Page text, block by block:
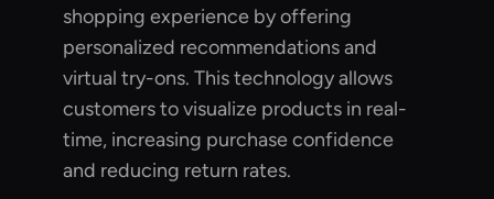
shopping experience by offering
personalized recommendations and
virtual try-ons. This technology allows
customers to visualize products in real-
time, increasing purchase confidence
and reducing return rates.